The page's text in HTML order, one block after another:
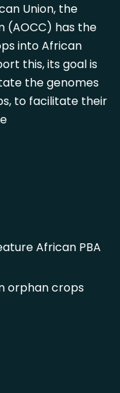
Union, the
(AOCC) has the
into African
this, its goal is
the genomes
to facilitate their
African PBA
orphan crops